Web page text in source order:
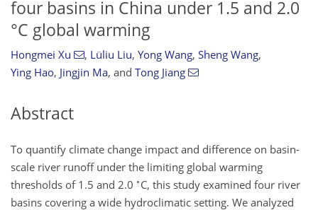
four basins in China under 1.5 and 2.0
°C global warming
Hongmei Xu , Lüliu Liu, Yong Wang, Sheng Wang,
Ying Hao, Jingjin Ma, and Tong Jiang
Abstract
To quantify climate change impact and difference on basin-
scale river runoff under the limiting global warming
thresholds of 1.5 and 2.0 ∘ C, this study examined four river
basins covering a wide hydroclimatic setting. We analyzed